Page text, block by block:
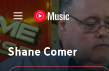
Shane Comer